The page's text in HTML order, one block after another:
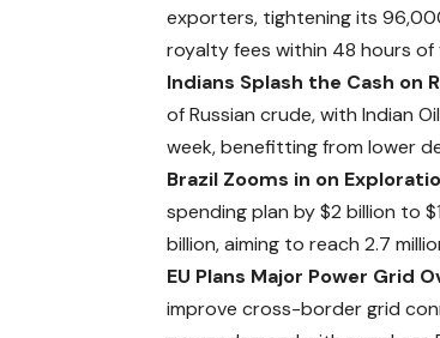
exporters, tightening its
royalty fees within 48 hours
Indians Splash the Cash on
of Russian crude, with Indian
week, benefitting from lower
Brazil Zooms in on
spending plan by $2 billion to
billion,aiming to reach 2.7
EU Plans Major Power Grid
improve cross-border grid